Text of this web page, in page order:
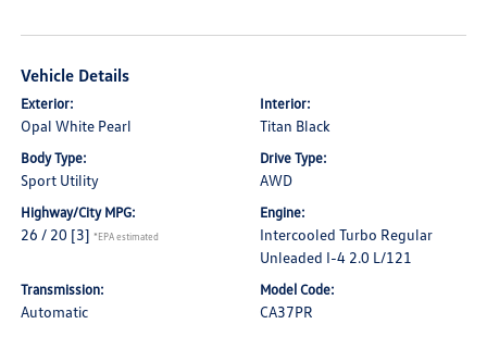
Vehicle Details
Exterior:
Opal White Pearl
Interior:
Titan Black
Body Type:
Sport Utility
Drive Type:
AWD
Highway/City MPG:
26 / 20 [3] *EPA estimated
Engine:
Intercooled Turbo Regular
Unleaded I-4 2.0 L/121
Transmission:
Automatic
Model Code:
CA37PR